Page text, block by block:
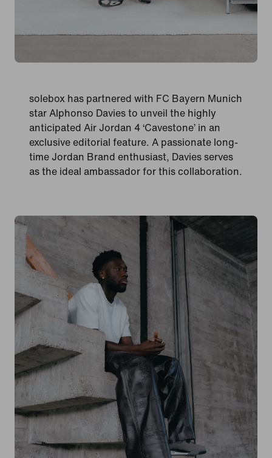
solebox has partnered with FC Bayern Munich
star Alphonso Davies to unveil the highly
anticipated Air Jordan 4 ‘Cavestone’ in an
exclusive editorial feature. A passionate long-
time Jordan Brand enthusiast, Davies serves
as the ideal ambassador for this collaboration.